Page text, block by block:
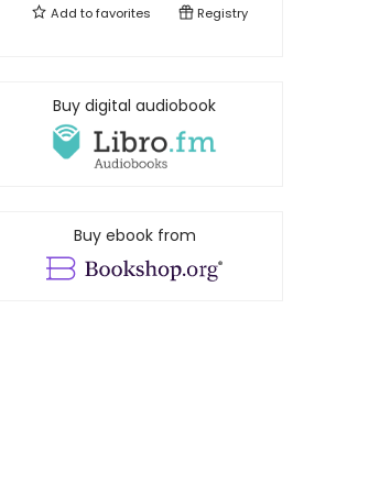
Add tofavorites Registry
Buy digital audiobook
Buy ebook from